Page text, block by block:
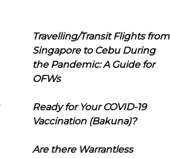
Travelling/Transit Flights from
Singapore to Cebu During
the Pandemic: A Guide for
OFWs
Ready for Your COVID-19
Vaccination (Bakuna)?
Are there Warrantless